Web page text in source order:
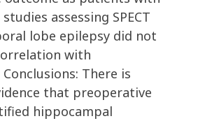
assessing SPECT
lobe epilepsy did not
with
There is
that preoperative
hippocampal